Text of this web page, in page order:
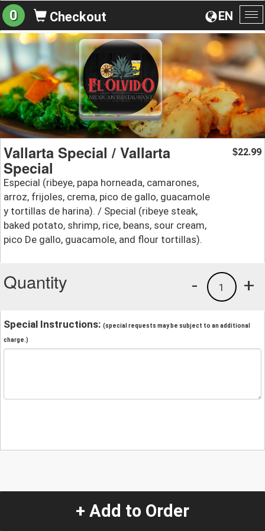
EN
0 Checkout
Vallarta Special / Vallarta
Special
Especial (ribeye, papa horneada, camarones,
arroz, frijoles, crema, pico de gallo, guacamole
y tortillas de harina). / Special (ribeye steak,
baked potato, shrimp, rice, beans, sour cream,
pico De gallo, guacamole, and flour tortillas).
$22.99
Quantity +
1
-
Special Instructions: (special requests may be subject to an additional
charge.)
+ Add to Order